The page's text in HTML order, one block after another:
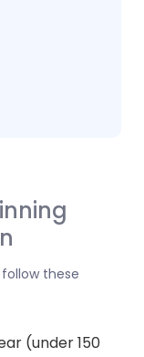
these
(under 150